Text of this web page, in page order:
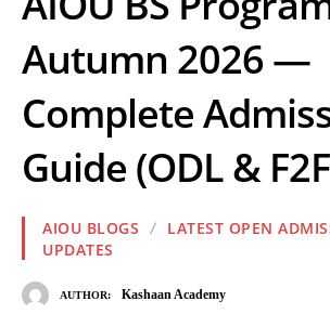
Autumn 2026 —
Complete
Guide (ODL &
AIOU BLOGS
LATEST OPEN
UPDATES
AUTHOR: Kashaan Academy